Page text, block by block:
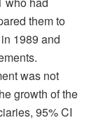
them to
1989 and
was not
growth of the
95% CI